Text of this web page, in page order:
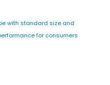
with standard size and
for consumers